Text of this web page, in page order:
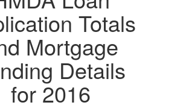
Totals
Mortgage
Details
for 2016